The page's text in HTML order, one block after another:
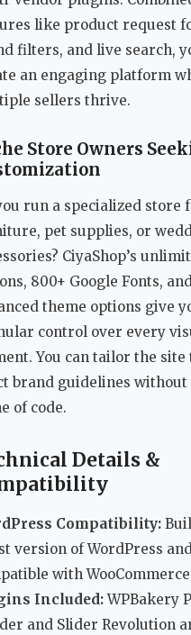
like product request
filters, and live search,
an engaging platform
sellers thrive.
Store Owners
run a specialized store
pet supplies, or
CiyaShop’s
800+ Google Fonts, and
theme options give
control over every
You can tailor the site
brand guidelines
of code.
Details &
Compatibility:
version of WordPress
with
Included:WPBakery
and Slider Revolution